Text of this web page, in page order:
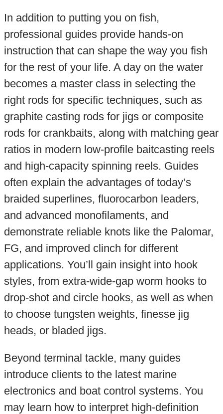
In addition to putting you on fish,
professional guides provide hands-on
instruction that can shape the way you fish
for the rest of your life. A day on the water
becomes a master class in selecting the
right rods for specific techniques, such as
graphite casting rods for jigs or composite
rods for crankbaits, along with matching gear
ratios in modern low-profile baitcasting reels
and high-capacity spinning reels. Guides
often explain the advantages of today’s
braided superlines, fluorocarbon leaders,
and advanced monofilaments, and
demonstrate reliable knots like the Palomar,
FG, and improved clinch for different
applications. You’ll gain insight into hook
styles, from extra-wide-gap worm hooks to
drop-shot and circle hooks, as well as when
to choose tungsten weights, finesse jig
heads, or bladed jigs.
Beyond terminal tackle, many guides
introduce clients to the latest marine
electronics and boat control systems. You
may learn how to interpret high-definition